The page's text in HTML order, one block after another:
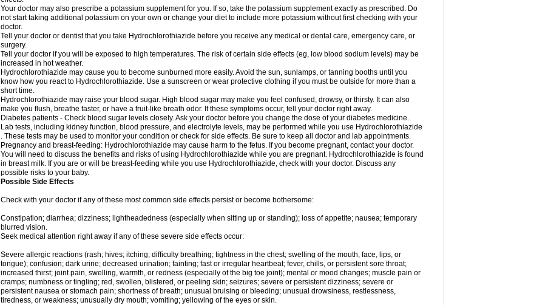
Your doctor may also prescribe a potassium supplement for you. If so, take the potassium supplement exactly as prescribed. Do
not start taking additional potassium on your own or change your diet to include more potassium without first checking with your
doctor.
Tell your doctor or dentist that you take Hydrochlorothiazide before you receive any medical or dental care, emergency care, or
surgery.
Tell your doctor if you will be exposed to high temperatures. The risk of certain side effects (eg, low blood sodium levels) may be
increased in hot weather.
Hydrochlorothiazide may cause you to become sunburned more easily. Avoid the sun, sunlamps, or tanning booths until you
know how you react to Hydrochlorothiazide. Use a sunscreen or wear protective clothing if you must be outside for more than a
short time.
Hydrochlorothiazide may raise your blood sugar. High blood sugar may make you feel confused, drowsy, or thirsty. It can also
make you flush, breathe faster, or have a fruit-like breath odor. If these symptoms occur, tell your doctor right away.
Diabetes patients - Check blood sugar levels closely. Ask your doctor before you change the dose of your diabetes medicine.
Lab tests, including kidney function, blood pressure, and electrolyte levels, may be performed while you use Hydrochlorothiazide
. These tests may be used to monitor your condition or check for side effects. Be sure to keep all doctor and lab appointments.
Pregnancy and breast-feeding: Hydrochlorothiazide may cause harm to the fetus. If you become pregnant, contact your doctor.
You will need to discuss the benefits and risks of using Hydrochlorothiazide while you are pregnant. Hydrochlorothiazide is found
in breast milk. If you are or will be breast-feeding while you use Hydrochlorothiazide, check with your doctor. Discuss any
possible risks to your baby.
Possible Side Effects
Check with your doctor if any of these most common side effects persist or become bothersome:
Constipation; diarrhea; dizziness; lightheadedness (especially when sitting up or standing); loss of appetite; nausea; temporary
blurred vision.
Seek medical attention right away if any of these severe side effects occur:
Severe allergic reactions (rash; hives; itching; difficulty breathing; tightness in the chest; swelling of the mouth, face, lips, or
tongue); confusion; dark urine; decreased urination; fainting; fast or irregular heartbeat; fever, chills, or persistent sore throat;
increased thirst; joint pain, swelling, warmth, or redness (especially of the big toe joint); mental or mood changes; muscle pain or
cramps; numbness or tingling; red, swollen, blistered, or peeling skin; seizures; severe or persistent dizziness; severe or
persistent nausea or stomach pain; shortness of breath; unusual bruising or bleeding; unusual drowsiness, restlessness,
tiredness, or weakness; unusually dry mouth; vomiting; yellowing of the eyes or skin.